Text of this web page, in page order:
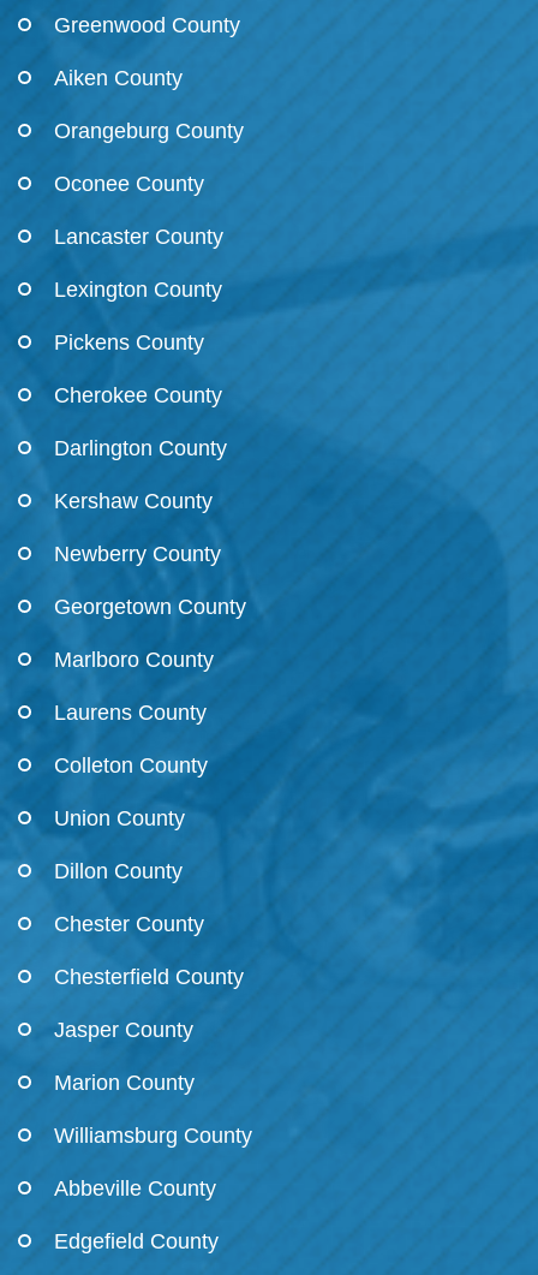
Greenwood County
Aiken County
Orangeburg County
Oconee County
Lancaster County
Lexington County
Pickens County
Cherokee County
Darlington County
Kershaw County
Newberry County
Georgetown County
Marlboro County
Laurens County
Colleton County
Union County
Dillon County
Chester County
Chesterfield County
Jasper County
Marion County
Williamsburg County
Abbeville County
Edgefield County